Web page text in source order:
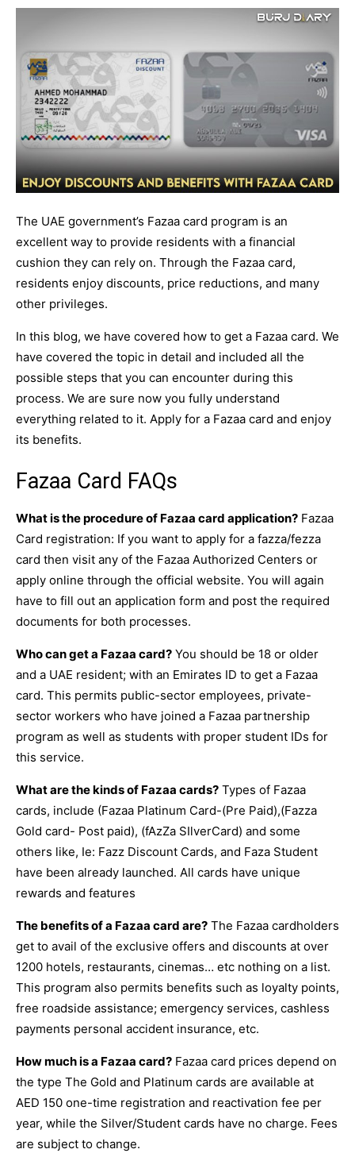
The UAE government’s Fazaa card program is an
excellent way to provide residents with a financial
cushion they can rely on. Through the Fazaa card,
residents enjoy discounts, price reductions, and many
other privileges.
In this blog, we have covered how to get a Fazaa card. We
have covered the topic in detail and included all the
possible steps that you can encounter during this
process. We are sure now you fully understand
everything related to it. Apply for a Fazaa card and enjoy
its benefits.
Fazaa Card FAQs
What is the procedure of Fazaa card application? Fazaa
Card registration: If you want to apply for a fazza/fezza
card then visit any of the Fazaa Authorized Centers or
apply online through the official website. You will again
have to fill out an application form and post the required
documents for both processes.
Who can get a Fazaa card? You should be 18 or older
and a UAE resident; with an Emirates ID to get a Fazaa
card. This permits public-sector employees, private-
sector workers who have joined a Fazaa partnership
program as well as students with proper student IDs for
this service.
What are the kinds of Fazaa cards? Types of Fazaa
cards, include (Fazaa Platinum Card-(Pre Paid),(Fazza
Gold card- Post paid), (fAzZa SIlverCard) and some
others like, Ie: Fazz Discount Cards, and Faza Student
have been already launched. All cards have unique
rewards and features
The benefits of a Fazaa card are? The Fazaa cardholders
get to avail of the exclusive offers and discounts at over
1200 hotels, restaurants, cinemas… etc nothing on a list.
This program also permits benefits such as loyalty points,
free roadside assistance; emergency services, cashless
payments personal accident insurance, etc.
How much is a Fazaa card? Fazaa card prices depend on
the type The Gold and Platinum cards are available at
AED 150 one-time registration and reactivation fee per
year, while the Silver/Student cards have no charge. Fees
are subject to change.